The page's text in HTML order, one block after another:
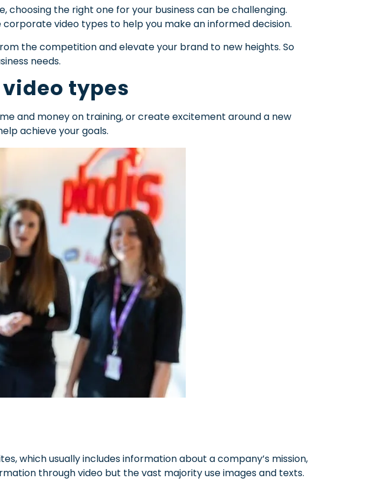
the right one for your business can be challenging.
video types to help you make an informed decision.
the competition and elevate your brand to new heights. So
needs.
types
and money on training, or create excitement around a new
achieve your goals.
which usually includes information about a company’s mission,
through video but the vast majority use images and texts.